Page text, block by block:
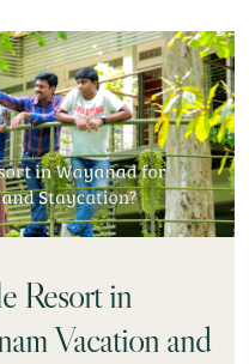
Resort in
Vacation and